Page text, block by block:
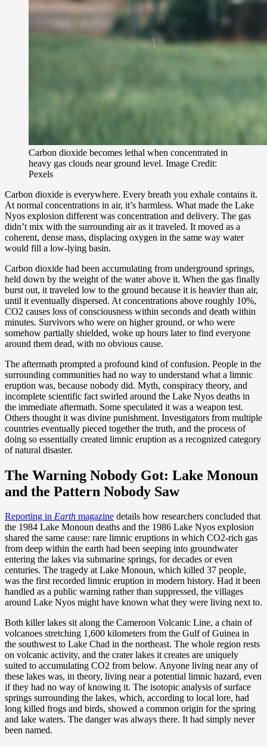
Carbon dioxide becomes lethal when concentrated in
heavy gas clouds near ground level. Image Credit:
Pexels
Carbon dioxide is everywhere. Every breath you exhale contains it.
At normal concentrations in air, it’s harmless. What made the Lake
Nyos explosion different was concentration and delivery. The gas
didn’t mix with the surrounding air as it traveled. It moved as a
coherent, dense mass, displacing oxygen in the same way water
would fill a low-lying basin.
Carbon dioxide had been accumulating from underground springs,
held down by the weight of the water above it. When the gas finally
burst out, it traveled low to the ground because it is heavier than air,
until it eventually dispersed. At concentrations above roughly 10%,
CO2 causes loss of consciousness within seconds and death within
minutes. Survivors who were on higher ground, or who were
somehow partially shielded, woke up hours later to find everyone
around them dead, with no obvious cause.
The aftermath prompted a profound kind of confusion. People in the
surrounding communities had no way to understand what a limnic
eruption was, because nobody did. Myth, conspiracy theory, and
incomplete scientific fact swirled around the Lake Nyos deaths in
the immediate aftermath. Some speculated it was a weapon test.
Others thought it was divine punishment. Investigators from multiple
countries eventually pieced together the truth, and the process of
doing so essentially created limnic eruption as a recognized category
of natural disaster.
The Warning Nobody Got: Lake Monoun
and the Pattern Nobody Saw
Reporting in Earth magazine details how researchers concluded that
the 1984 Lake Monoun deaths and the 1986 Lake Nyos explosion
shared the same cause: rare limnic eruptions in which CO2-rich gas
from deep within the earth had been seeping into groundwater
entering the lakes via submarine springs, for decades or even
centuries. The tragedy at Lake Monoun, which killed 37 people,
was the first recorded limnic eruption in modern history. Had it been
handled as a public warning rather than suppressed, the villages
around Lake Nyos might have known what they were living next to.
Both killer lakes sit along the Cameroon Volcanic Line, a chain of
volcanoes stretching 1,600 kilometers from the Gulf of Guinea in
the southwest to Lake Chad in the northeast. The whole region rests
on volcanic activity, and the crater lakes it creates are uniquely
suited to accumulating CO2 from below. Anyone living near any of
these lakes was, in theory, living near a potential limnic hazard, even
if they had no way of knowing it. The isotopic analysis of surface
springs surrounding the lakes, which, according to local lore, had
long killed frogs and birds, showed a common origin for the spring
and lake waters. The danger was always there. It had simply never
been named.